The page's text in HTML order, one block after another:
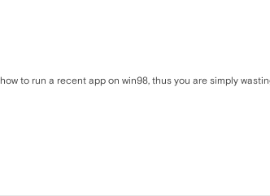
to run a recent app on win98, thus you are simply